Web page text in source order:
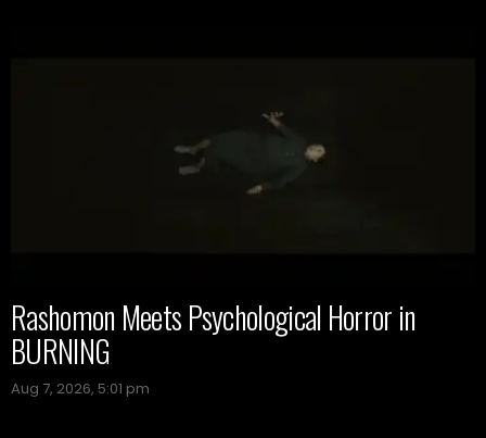
Rashomon Meets Psychological Horror in
BURNING
Aug 7, 2026, 5:01 pm